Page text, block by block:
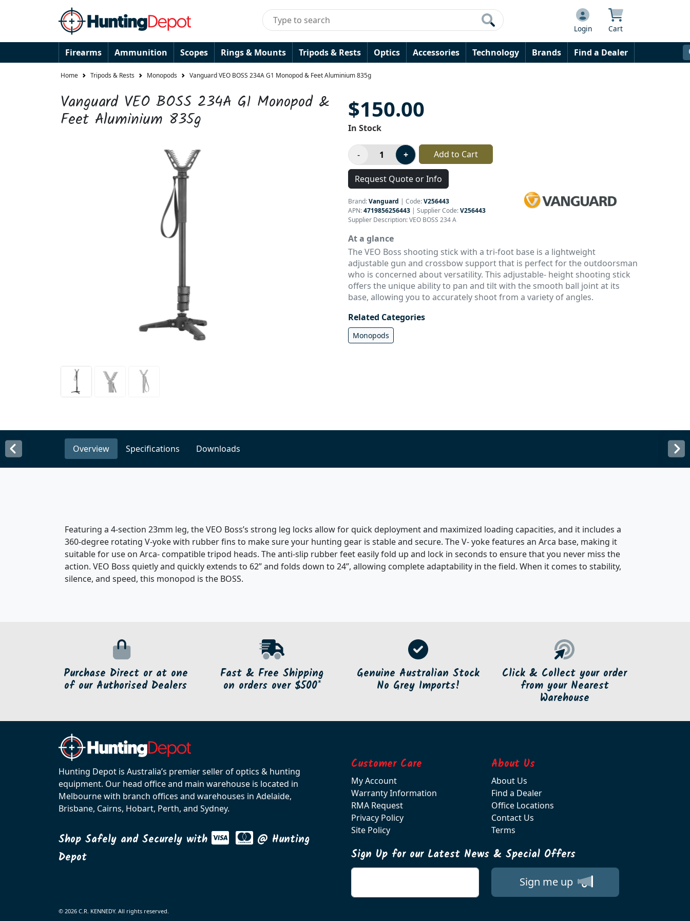
Login Cart
Firearms Ammunition Scopes Rings & Mounts Tripods & Rests Optics Accessories Technology Brands Find a Dealer
Home Tripods & Rests Monopods Vanguard VEO BOSS 234A G1 Monopod & Feet Aluminium 835g
Vanguard VEO BOSS 234A G1 Monopod &
Feet Aluminium 835g $150.00
In Stock
Add to Cart
Request Quote or Info
Brand:Vanguard | Code:V256443
APN:4719856256443 | Supplier Code:V256443
Supplier Description: VEO BOSS 234 A
At a glance
The VEO Boss shooting stick with a tri-foot base is a lightweight
adjustable gun and crossbow support that is perfect for the outdoorsman
who is concerned about versatility. This adjustable- height shooting stick
offers the unique ability to pan and tilt with the smooth ball joint at its
base, allowing you to accurately shoot from a variety of angles.
Related Categories
Monopods
Overview Specifications Downloads
Featuring a 4-section 23mm leg, the VEO Boss’s strong leg locks allow for quick deployment and maximized loading capacities, and it includes a
360-degree rotating V-yoke with rubber fins to make sure your hunting gear is stable and secure. The V- yoke features an Arca base, making it
suitable for use on Arca- compatible tripod heads. The anti-slip rubber feet easily fold up and lock in seconds to ensure that you never miss the
action. VEO Boss quietly and quickly extends to 62” and folds down to 24”, allowing complete adaptability in the field. When it comes to stability,
silence, and speed, this monopod is the BOSS.
Purchase Direct or at one
of our Authorised Dealers
Fast & Free Shipping
on orders over $500*
Genuine Australian Stock
No Grey Imports!
Click & Collect your order
from your Nearest
Warehouse
Hunting Depot is Australia’s premier seller of optics & hunting
equipment. Our head office and main warehouse is located in
Melbourne with branch offices and warehouses in Adelaide,
Brisbane, Cairns, Hobart, Perth, and Sydney.
Shop Safely and Securely with
@ Hunting
Depot
Customer Care
My Account
Warranty Information
RMA Request
Privacy Policy
Site Policy
About Us
About Us
Find a Dealer
Office Locations
Contact Us
Terms
Sign Up for our Latest News & Special Offers
Sign me up
© 2026 C.R. KENNEDY. All rights reserved.